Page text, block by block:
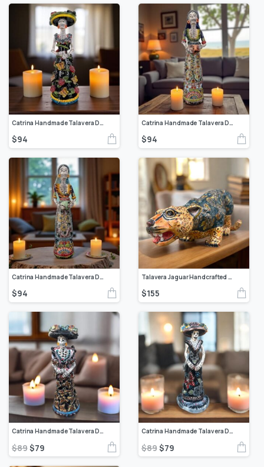
Catrina Handmade Talavera Day of the Dead Colorful Ceramic Folk Art from Puebla, Mexico Día de los Muertos Skeleton Figurine Wedding Gift
$94
Catrina Handmade Talavera Day of the Dead Colorful Ceramic Folk Art from Puebla, Mexico Día de los Muertos Skeleton Figurine Wedding Gift
$94
Catrina Handmade Talavera Day of the Dead Colorful Ceramic Folk Art from Puebla, Mexico Día de los Muertos Skeleton Figurine Wedding Gift
$94
Talavera Jaguar Handcrafted Sculpture – Vibrant Traditional Mexican Art from Puebla Mexico- Unique Ceramic Decor for Home or Office
$155
Catrina Handmade Talavera Day of the Dead Colorful Ceramic Folk Art from Puebla, Mexico Día de los Muertos Skeleton Figurine Wedding Gift
$89 $79
Catrina Handmade Talavera Day of the Dead Colorful Ceramic Folk Art from Puebla, Mexico Día de los Muertos Skeleton Figurine Wedding Gift
$89 $79